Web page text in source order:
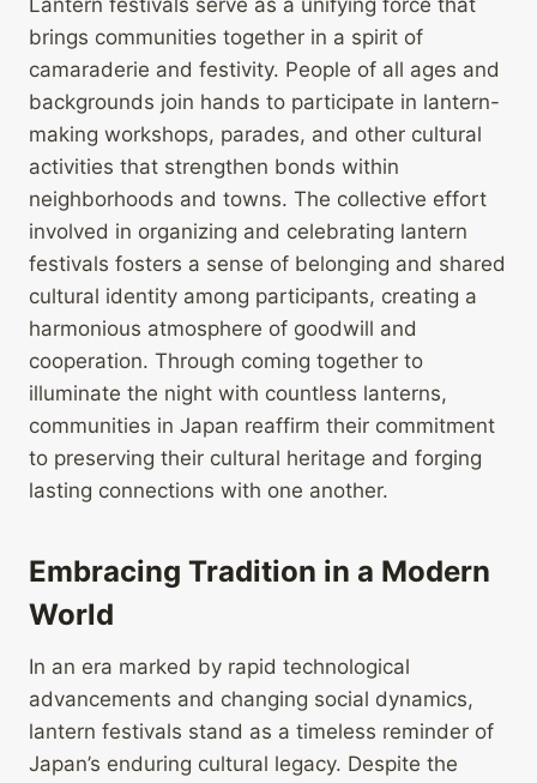
Lantern festivals serve as a unifying force that
brings communities together in a spirit of
camaraderie and festivity. People of all ages and
backgrounds join hands to participate in lantern-
making workshops, parades, and other cultural
activities that strengthen bonds within
neighborhoods and towns. The collective effort
involved in organizing and celebrating lantern
festivals fosters a sense of belonging and shared
cultural identity among participants, creating a
harmonious atmosphere of goodwill and
cooperation. Through coming together to
illuminate the night with countless lanterns,
communities in Japan reaffirm their commitment
to preserving their cultural heritage and forging
lasting connections with one another.
Embracing Tradition in a Modern
World
In an era marked by rapid technological
advancements and changing social dynamics,
lantern festivals stand as a timeless reminder of
Japan’s enduring cultural legacy. Despite the